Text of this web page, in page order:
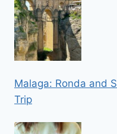
Malaga: Ronda and
Trip